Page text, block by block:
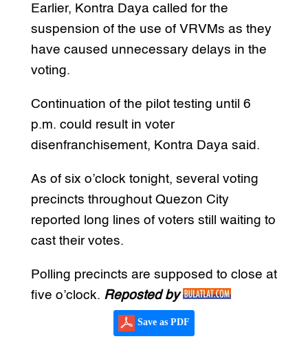
Earlier, Kontra Daya called for the
suspension of the use of VRVMs as they
have caused unnecessary delays in the
voting.
Continuation of the pilot testing until 6
p.m. could result in voter
disenfranchisement, Kontra Daya said.
As of six o’clock tonight, several voting
precincts throughout Quezon City
reported long lines of voters still waiting to
cast their votes.
Polling precincts are supposed to close at
five o’clock. Reposted by
Save as PDF